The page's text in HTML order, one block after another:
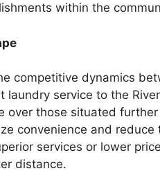
within the
competitive dynamics
laundry service to the
over those situated
convenience and
services or lower
distance.